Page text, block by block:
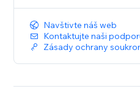
Navštivte náš web
Kontaktujte naši
Zásady ochrany